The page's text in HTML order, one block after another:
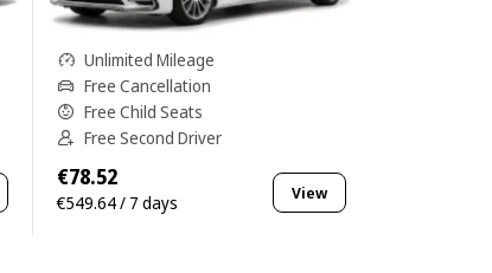
Unlimited Mileage
Free Cancellation
Free Child Seats
Free Second Driver
€78.52
€549.64 / 7 days View